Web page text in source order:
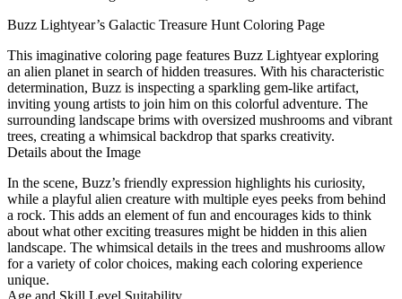
Buzz Lightyear’s Galactic Treasure Hunt Coloring Page
This imaginative coloring page features Buzz Lightyear exploring
an alien planet in search of hidden treasures. With his characteristic
determination, Buzz is inspecting a sparkling gem-like artifact,
inviting young artists to join him on this colorful adventure. The
surrounding landscape brims with oversized mushrooms and vibrant
trees, creating a whimsical backdrop that sparks creativity.
Details about the Image
In the scene, Buzz’s friendly expression highlights his curiosity,
while a playful alien creature with multiple eyes peeks from behind
a rock. This adds an element of fun and encourages kids to think
about what other exciting treasures might be hidden in this alien
landscape. The whimsical details in the trees and mushrooms allow
for a variety of color choices, making each coloring experience
unique.
Age and Skill Level Suitability